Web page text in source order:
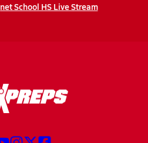
School HS Live Stream